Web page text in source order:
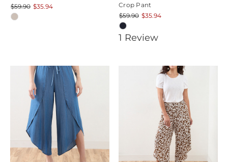
$59.90 $35.94
Crop Pant
$59.90 $35.94
5
1 Review